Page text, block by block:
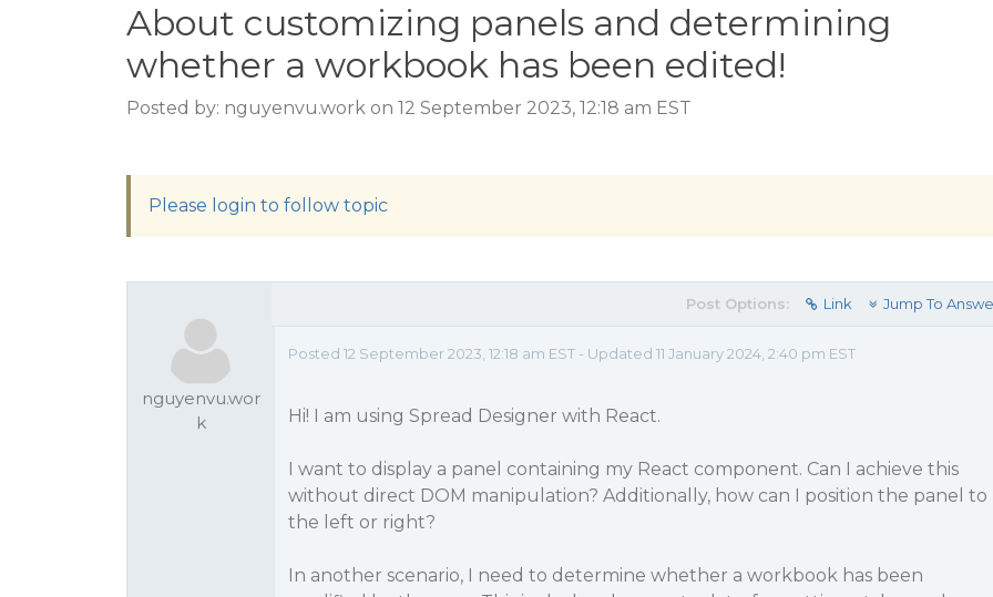
About customizing panels and determining
whether a workbook has been edited!
Posted by: nguyenvu.work on 12 September 2023, 12:18 am EST
Please login to follow topic
nguyenvu.wor
k
Post Options: Link Jump To
Posted 12 September 2023, 12:18 am EST - Updated 11 January 2024, 2:40 pm EST
Hi! I am using Spread Designer with React.
I want to display a panel containing my React component. Can I achieve this
without direct DOM manipulation? Additionally, how can I position the panel to
the left or right?
In another scenario, I need to determine whether a workbook has been